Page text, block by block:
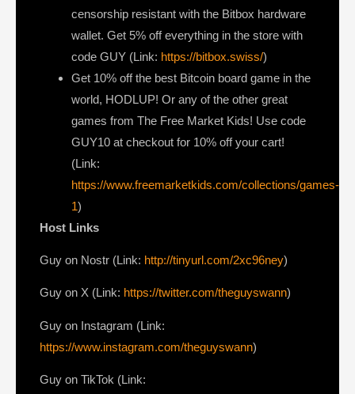
censorship resistant with the Bitbox hardware
wallet. Get 5% off everything in the store with
code GUY (Link: https://bitbox.swiss/)
Get 10% off the best Bitcoin board game in the
world, HODLUP! Or any of the other great
games from The Free Market Kids! Use code
GUY10 at checkout for 10% off your cart!
(Link:
https://www.freemarketkids.com/collections/games-
1)
Host Links
⁠Guy on Nostr ⁠(Link: http://tinyurl.com/2xc96ney)
⁠Guy on X ⁠(Link: https://twitter.com/theguyswann)
Guy on Instagram (Link:
https://www.instagram.com/theguyswann)
Guy on TikTok (Link: